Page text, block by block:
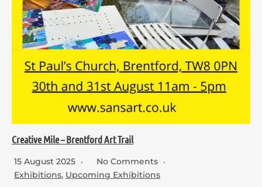
Creative Mile – Brentford Art Trail
15 August 2025
No Comments
Exhibitions, Upcoming Exhibitions